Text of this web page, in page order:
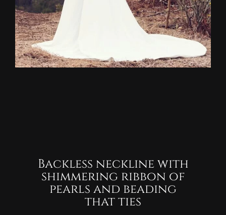
Backless neckline with
shimmering ribbon of
pearls and beading
that ties